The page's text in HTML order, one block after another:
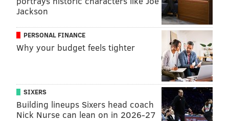
FOLLOW US
Jackson
PERSONAL FINANCE
Why your budget feels tighter
SIXERS
Building lineups Sixers head coach
Nick Nurse can lean on in 2026-27